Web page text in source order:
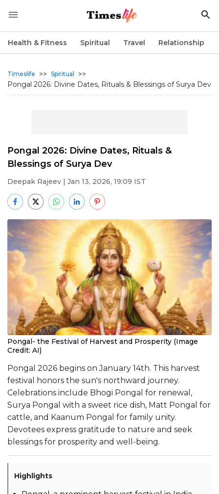
Health & Fitness Spiritual Travel Relationship
Timeslife >> Spiritual
>>
Pongal 2026: Divine Dates, Rituals & Blessings of Surya Dev
Pongal 2026: Divine Dates, Rituals &
Blessings of Surya Dev
Deepak Rajeev | Jan 13, 2026, 19:09 IST
Pongal- the Festival of Harvest and Prosperity (Image
Credit: AI)
Pongal 2026 begins on January 14th. This harvest
festival honors the sun's northward journey.
Celebrations include Bhogi Pongal for renewal,
Surya Pongal with a sweet rice dish, Matt Pongal for
cattle, and Kaanum Pongal for family unity.
Devotees express gratitude to nature and seek
blessings for prosperity and well-being.
Highlights